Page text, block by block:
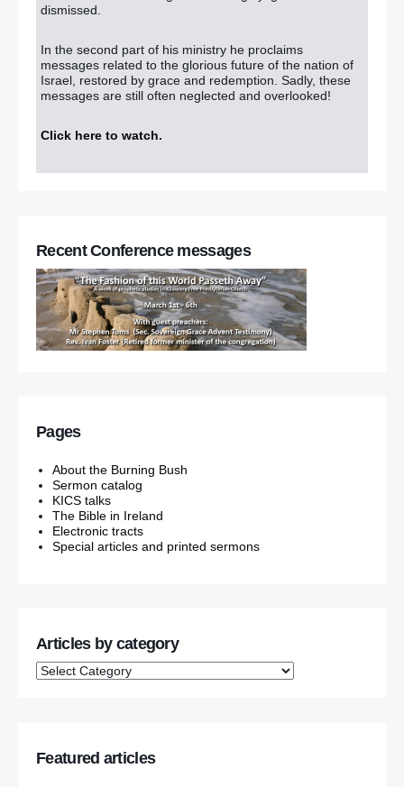
dismissed.
In the second part of his ministry he proclaims
messages related to the glorious future of the nation of
Israel, restored by grace and redemption. Sadly, these
messages are still often neglected and overlooked!
Click here to watch.
Recent Conference messages
Pages
About the Burning Bush
Sermon catalog
KICS talks
The Bible in Ireland
Electronic tracts
Special articles and printed sermons
Articles by category
Featured articles